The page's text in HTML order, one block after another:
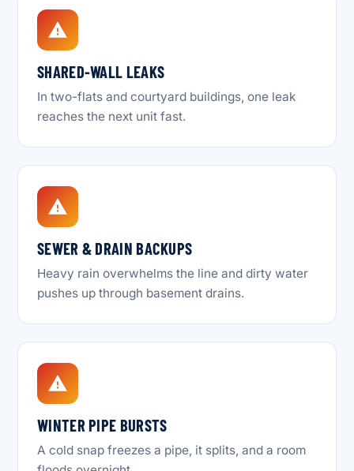
SHARED-WALL LEAKS
In two-flats and courtyard buildings, one leak
reaches the next unit fast.
SEWER & DRAIN BACKUPS
Heavy rain overwhelms the line and dirty water
pushes up through basement drains.
WINTER PIPE BURSTS
A cold snap freezes a pipe, it splits, and a room